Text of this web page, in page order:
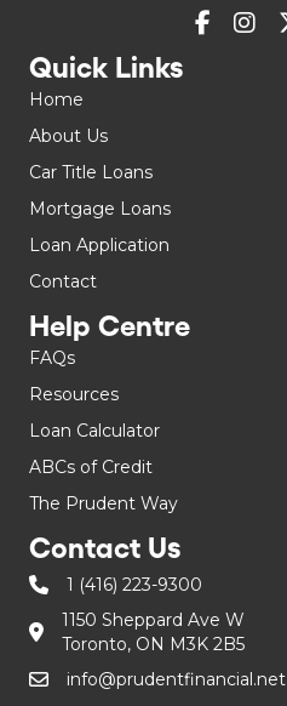
Quick Links
Home
About Us
Car Title Loans
Mortgage Loans
Loan Application
Contact
Help Centre
FAQs
Resources
Loan Calculator
ABCs of Credit
The Prudent Way
Contact Us
1 (416) 223-9300
1150 Sheppard Ave W
Toronto, ON M3K 2B5
info@prudentfinancial.net